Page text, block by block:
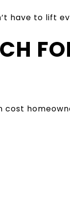
have to lift